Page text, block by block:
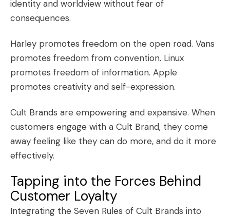
identity and worldview without fear of
consequences.
Harley promotes freedom on the open road. Vans
promotes freedom from convention. Linux
promotes freedom of information. Apple
promotes creativity and self-expression.
Cult Brands are empowering and expansive. When
customers engage with a Cult Brand, they come
away feeling like they can do more, and do it more
effectively.
Tapping into the Forces Behind
Customer Loyalty
Integrating the Seven Rules of Cult Brands into